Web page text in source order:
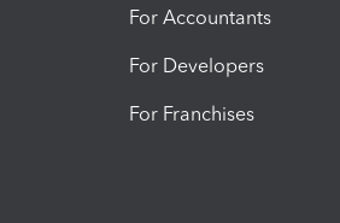
For Accountants
For Developers
For Franchises